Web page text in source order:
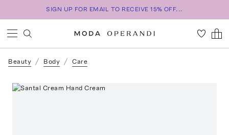
SIGN UP FOR EMAIL TO RECEIVE 15% OFF...
Beauty Body Care